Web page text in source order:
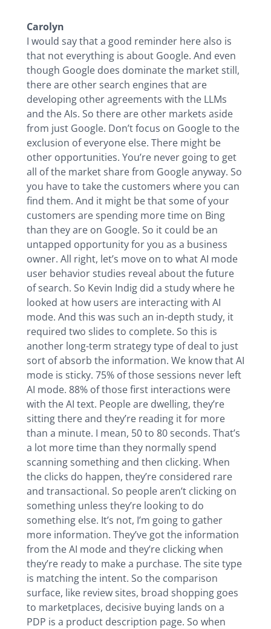
Carolyn
I would say that a good reminder here also is
that not everything is about Google. And even
though Google does dominate the market still,
there are other search engines that are
developing other agreements with the LLMs
and the AIs. So there are other markets aside
from just Google. Don’t focus on Google to the
exclusion of everyone else. There might be
other opportunities. You’re never going to get
all of the market share from Google anyway. So
you have to take the customers where you can
find them. And it might be that some of your
customers are spending more time on Bing
than they are on Google. So it could be an
untapped opportunity for you as a business
owner. All right, let’s move on to what AI mode
user behavior studies reveal about the future
of search. So Kevin Indig did a study where he
looked at how users are interacting with AI
mode. And this was such an in-depth study, it
required two slides to complete. So this is
another long-term strategy type of deal to just
sort of absorb the information. We know that AI
mode is sticky. 75% of those sessions never left
AI mode. 88% of those first interactions were
with the AI text. People are dwelling, they’re
sitting there and they’re reading it for more
than a minute. I mean, 50 to 80 seconds. That’s
a lot more time than they normally spend
scanning something and then clicking. When
the clicks do happen, they’re considered rare
and transactional. So people aren’t clicking on
something unless they’re looking to do
something else. It’s not, I’m going to gather
more information. They’ve got the information
from the AI mode and they’re clicking when
they’re ready to make a purchase. The site type
is matching the intent. So the comparison
surface, like review sites, broad shopping goes
to marketplaces, decisive buying lands on a
PDP is a product description page. So when